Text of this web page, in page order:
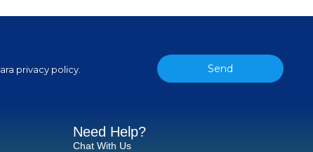
privacy policy. Send
Need Help?
Chat With Us